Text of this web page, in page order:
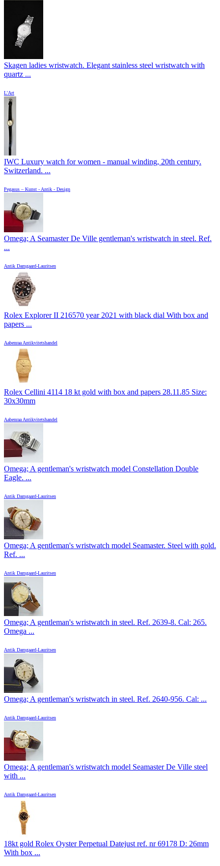
Skagen ladies wristwatch. Elegant stainless steel wristwatch with
quartz ...
L'Art
IWC Luxury watch for women - manual winding, 20th century.
Switzerland. ...
Pegasus – Kunst - Antik - Design
Omega; A Seamaster De Ville gentleman's wristwatch in steel. Ref.
...
Antik Damgaard-Lauritsen
Rolex Explorer II 216570 year 2021 with black dial With box and
papers ...
Aabenraa Antikvitetshandel
Rolex Cellini 4114 18 kt gold with box and papers 28.11.85 Size:
30x30mm
Aabenraa Antikvitetshandel
Omega; A gentleman's wristwatch model Constellation Double
Eagle. ...
Antik Damgaard-Lauritsen
Omega; A gentleman's wristwatch model Seamaster. Steel with gold.
Ref. ...
Antik Damgaard-Lauritsen
Omega; A gentleman's wristwatch in steel. Ref. 2639-8. Cal: 265.
Omega ...
Antik Damgaard-Lauritsen
Omega; A gentleman's wristwatch in steel. Ref. 2640-956. Cal: ...
Antik Damgaard-Lauritsen
Omega; A gentleman's wristwatch model Seamaster De Ville steel
with ...
Antik Damgaard-Lauritsen
18kt gold Rolex Oyster Perpetual Datejust ref. nr 69178 D: 26mm
With box ...